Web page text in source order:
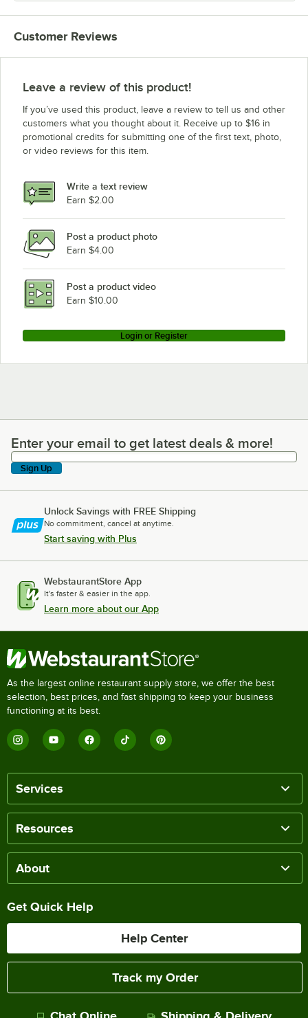
Customer Reviews
Leave a review of this product!
If you’ve used this product, leave a review to tell us and other
customers what you thought about it. Receive up to $16 in
promotional credits for submitting one of the first text, photo,
or video reviews for this item.
Write a text review
Earn $2.00
Post a product photo
Earn $4.00
Post a product video
Earn $10.00
Login or Register
Enter your email to get latest deals & more!
Enter your email to get latest deals & more!
Sign Up
Unlock Savings with FREE Shipping
No commitment, cancel at anytime.
Start saving with Plus
WebstaurantStore App
It's faster & easier in the app.
Learn more about our App
As the largest online restaurant supply store, we offer the best
selection, best prices, and fast shipping to keep your business
functioning at its best.
Services
Resources
About
Get Quick Help
Help Center
Track my Order